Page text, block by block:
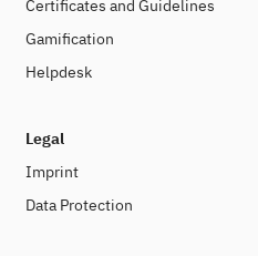
Certificates and Guidelines
Gamification
Helpdesk
Legal
Imprint
Data Protection